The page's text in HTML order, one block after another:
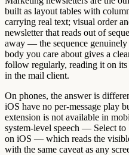
built as layout tables with
carrying real text; visual order
newsletter that reads out of
away — the sequence
body you care about gives a
follow regularly, reading it on its
in the mail client.
On phones, the answer is
iOS have no per-message play
extension is not available in
system-level speech — Select to
on iOS — which reads the
with the same caveat as any